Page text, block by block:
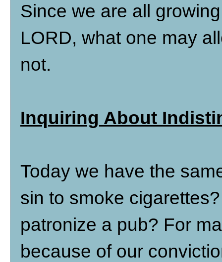
Since we are all
LORD, what one may
not.
Inquiring About
Today we have the
sin to smoke
patronize a pub? For
because of our